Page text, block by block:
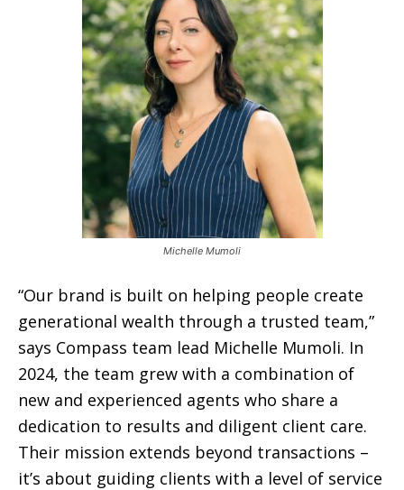
Michelle Mumoli
“Our brand is built on helping people create
generational wealth through a trusted team,”
says Compass team lead Michelle Mumoli. In
2024, the team grew with a combination of
new and experienced agents who share a
dedication to results and diligent client care.
Their mission extends beyond transactions –
it’s about guiding clients with a level of service